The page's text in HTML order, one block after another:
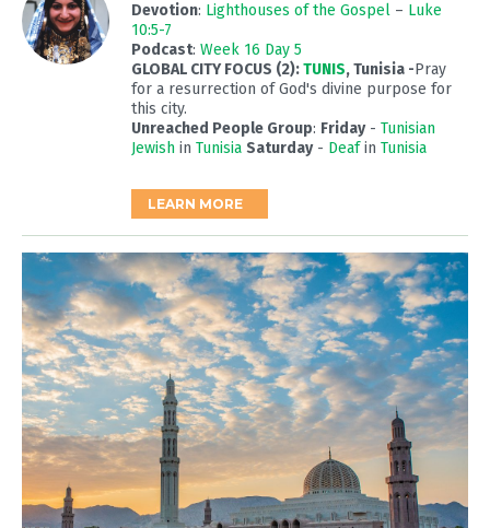
Devotion: Lighthouses of the Gospel – Luke
10:5-7
Podcast: Week 16 Day 5
GLOBAL CITY FOCUS (2):TUNIS, Tunisia -Pray
for a resurrection of God's divine purpose for
this city.
Unreached People Group: Friday- Tunisian
Jewish in Tunisia Saturday- Deafin Tunisia
LEARN MORE